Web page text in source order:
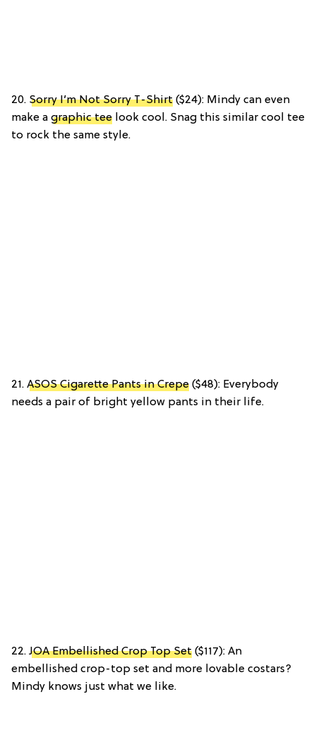
20. Sorry I’m Not Sorry T-Shirt ($24): Mindy can even
make a graphic tee look cool. Snag this similar cool tee
to rock the same style.
21. ASOS Cigarette Pants in Crepe ($48): Everybody
needs a pair of bright yellow pants in their life.
22. JOA Embellished Crop Top Set ($117): An
embellished crop-top set and more lovable costars?
Mindy knows just what we like.